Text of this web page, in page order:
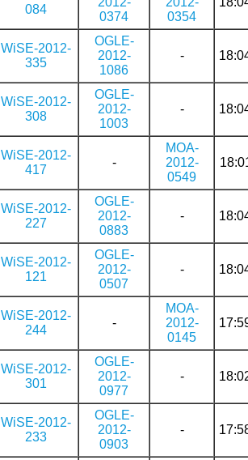
084
0374
0354
WiSE-2012-
335
OGLE-
2012-
1086
-
WiSE-2012-
308
OGLE-
2012-
1003
-
WiSE-2012-
417
-
MOA-
2012-
0549
WiSE-2012-
227
OGLE-
2012-
0883
-
WiSE-2012-
121
OGLE-
2012-
0507
-
WiSE-2012-
244
-
MOA-
2012-
0145
WiSE-2012-
301
OGLE-
2012-
0977
-
WiSE-2012-
233
OGLE-
2012-
0903
-